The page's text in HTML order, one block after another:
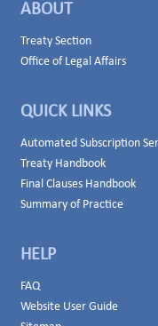
ABOUT
Treaty Section
Office of Legal Affairs
QUICK LINKS
Automated Subscription
Treaty Handbook
Final Clauses Handbook
Summary of Practice
HELP
FAQ
Website User Guide